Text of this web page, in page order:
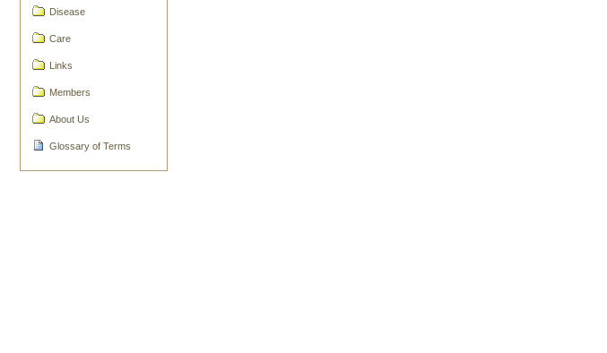
Disease
Care
Links
Members
About Us
Glossary of Terms